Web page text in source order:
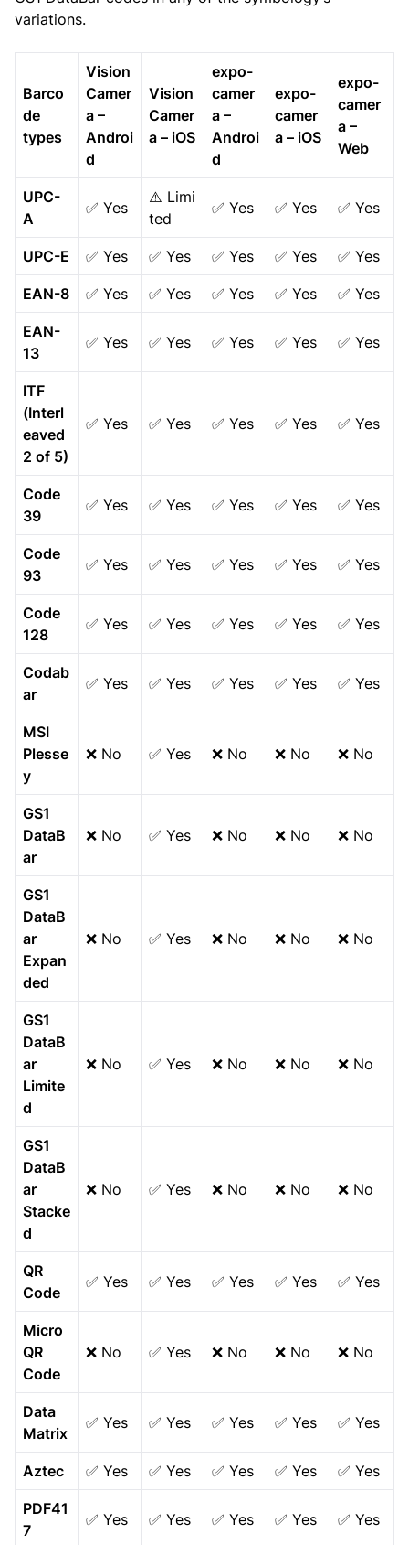
variations.
Barco
de
types
Vision
Camer
a –
Androi
d
Vision
Camer
a – iOS
expo-
camer
a –
Androi
d
expo-
camer
a – iOS
expo-
camer
a –
Web
UPC-
A
✅ Yes
⚠️ Limi
ted
✅ Yes ✅ Yes ✅ Yes
UPC-E ✅ Yes ✅ Yes ✅ Yes ✅ Yes ✅ Yes
EAN-8 ✅ Yes ✅ Yes ✅ Yes ✅ Yes ✅ Yes
EAN-
13
✅ Yes ✅ Yes ✅ Yes ✅ Yes ✅ Yes
ITF
(Interl
eaved
2 of 5)
✅ Yes ✅ Yes ✅ Yes ✅ Yes ✅ Yes
Code
39
✅ Yes ✅ Yes ✅ Yes ✅ Yes ✅ Yes
Code
93
✅ Yes ✅ Yes ✅ Yes ✅ Yes ✅ Yes
Code
128
✅ Yes ✅ Yes ✅ Yes ✅ Yes ✅ Yes
Codab
ar
✅ Yes ✅ Yes ✅ Yes ✅ Yes ✅ Yes
MSI
Plesse
y
❌ No ✅ Yes ❌ No ❌ No ❌ No
GS1
DataB
ar
❌ No ✅ Yes ❌ No ❌ No ❌ No
GS1
DataB
ar
Expan
ded
❌ No ✅ Yes ❌ No ❌ No ❌ No
GS1
DataB
ar
Limite
d
❌ No ✅ Yes ❌ No ❌ No ❌ No
GS1
DataB
ar
Stacke
d
❌ No ✅ Yes ❌ No ❌ No ❌ No
QR
Code
✅ Yes ✅ Yes ✅ Yes ✅ Yes ✅ Yes
Micro
QR
Code
❌ No ✅ Yes ❌ No ❌ No ❌ No
Data
Matrix
✅ Yes ✅ Yes ✅ Yes ✅ Yes ✅ Yes
Aztec ✅ Yes ✅ Yes ✅ Yes ✅ Yes ✅ Yes
PDF41
7
✅ Yes ✅ Yes ✅ Yes ✅ Yes ✅ Yes